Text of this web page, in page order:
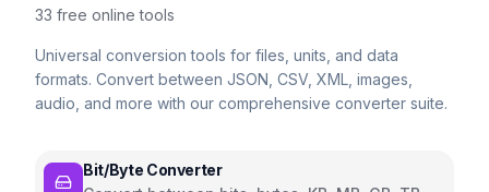
33 free online tools
Universal conversion tools for files, units, and data
formats. Convert between JSON, CSV, XML, images,
audio, and more with our comprehensive converter suite.
Bit/Byte Converter